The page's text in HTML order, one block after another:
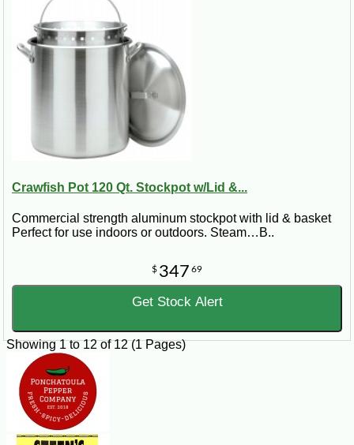
Crawfish Pot 120 Qt. Stockpot w/Lid &...
Commercial strength aluminum stockpot with lid & basket
Perfect for use indoors or outdoors. Steam…B..
$ 347 69
Get Stock Alert
Showing 1 to 12 of 12 (1 Pages)